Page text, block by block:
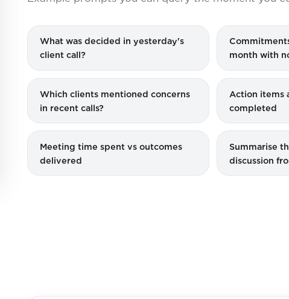
What was decided in yesterday's
client call?
month with
Which clients mentioned concerns
in recent calls?
Action items
completed
Meeting time spent vs outcomes
delivered
Summarise
discussion